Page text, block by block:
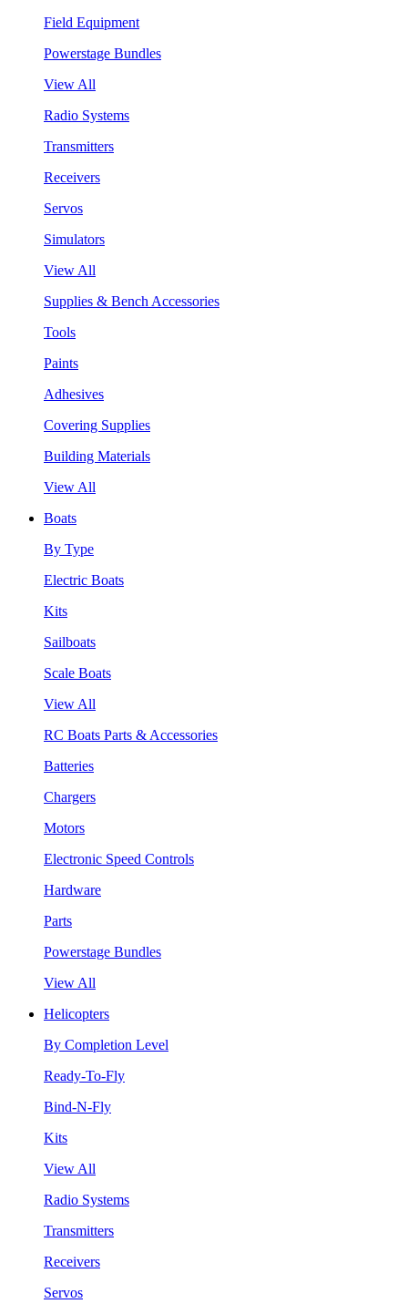
Field Equipment
Powerstage Bundles
View All
Radio Systems
Transmitters
Receivers
Servos
Simulators
View All
Supplies & Bench Accessories
Tools
Paints
Adhesives
Covering Supplies
Building Materials
View All
Boats
By Type
Electric Boats
Kits
Sailboats
Scale Boats
View All
RC Boats Parts & Accessories
Batteries
Chargers
Motors
Electronic Speed Controls
Hardware
Parts
Powerstage Bundles
View All
Helicopters
By Completion Level
Ready-To-Fly
Bind-N-Fly
Kits
View All
Radio Systems
Transmitters
Receivers
Servos